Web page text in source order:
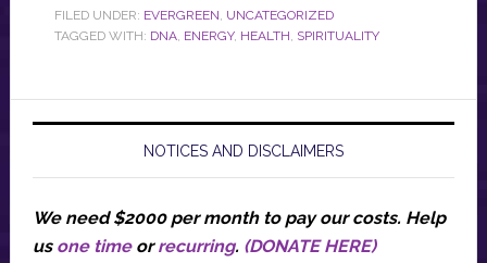
FILED UNDER: EVERGREEN, UNCATEGORIZED
TAGGED WITH: DNA, ENERGY, HEALTH, SPIRITUALITY
NOTICES AND DISCLAIMERS
We need $2000 per month to pay our costs. Help
us one timeorrecurring. (DONATE HERE)